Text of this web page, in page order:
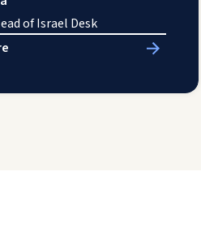
of Israel Desk